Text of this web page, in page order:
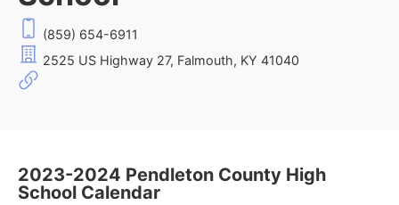
(859) 654-6911
2525 US Highway 27, Falmouth, KY 41040
2023-2024 Pendleton County High
School Calendar